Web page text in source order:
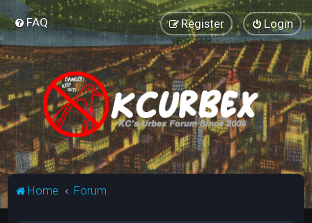
FAQ Login
Register
Home Forum